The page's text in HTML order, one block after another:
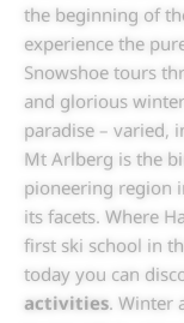
the beginning of
experience the
Snowshoe tours
and glorious
paradise – varied,
Mt Arlberg is the
pioneering region
its facets. Where
first ski school in
today you can
activities. Winter